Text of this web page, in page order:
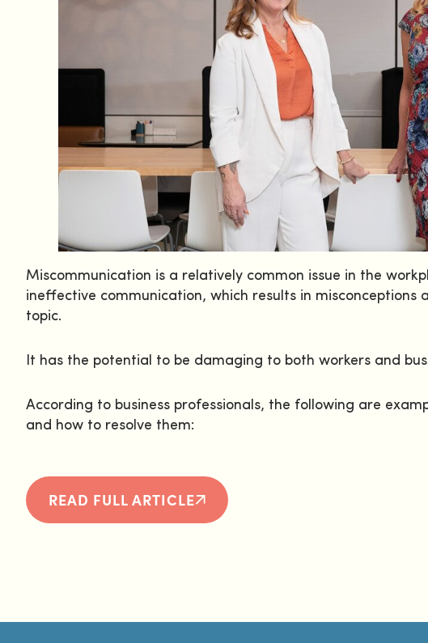
Miscommunication is a relatively common issue in the
ineffective communication, which results in misconceptions
topic.
It has the potential to be damaging to both workers and
According to business professionals, the following are
and how to resolve them:
READ FULL ARTICLE